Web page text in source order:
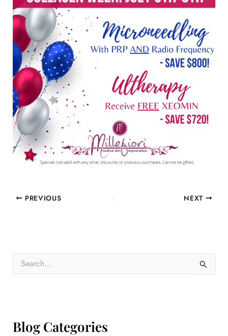
PREVIOUS NEXT
o
Blog Categories